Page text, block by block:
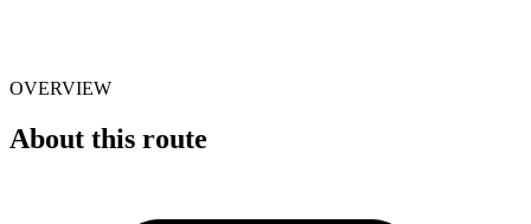
OVERVIEW
About this route